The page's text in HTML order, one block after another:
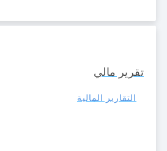
تقرير مالي
التقارير المالية